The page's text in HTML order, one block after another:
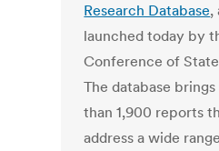
Research Database,
launched today by
Conference of
The database
than 1,900 reports
address a wide